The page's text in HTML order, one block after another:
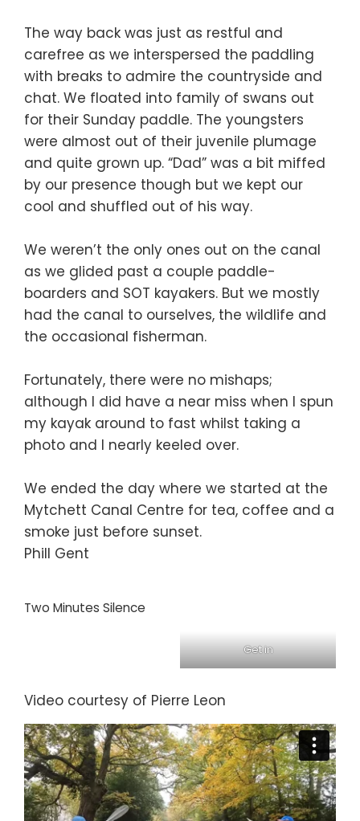
The way back was just as restful and
carefree as we interspersed the paddling
with breaks to admire the countryside and
chat. We floated into family of swans out
for their Sunday paddle. The youngsters
were almost out of their juvenile plumage
and quite grown up. “Dad” was a bit miffed
by our presence though but we kept our
cool and shuffled out of his way.
We weren’t the only ones out on the canal
as we glided past a couple paddle-
boarders and SOT kayakers. But we mostly
had the canal to ourselves, the wildlife and
the occasional fisherman.
Fortunately, there were no mishaps;
although I did have a near miss when I spun
my kayak around to fast whilst taking a
photo and I nearly keeled over.
We ended the day where we started at the
Mytchett Canal Centre for tea, coffee and a
smoke just before sunset.
Phill Gent
Two Minutes Silence
Get in
Video courtesy of Pierre Leon